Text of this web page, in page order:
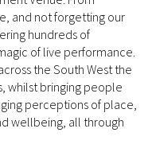
and not forgetting our
hundreds of
of live performance.
the South West the
whilst bringing people
perceptions of place,
wellbeing, all through